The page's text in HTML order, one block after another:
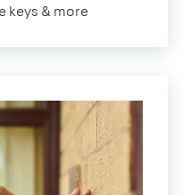
keys & more